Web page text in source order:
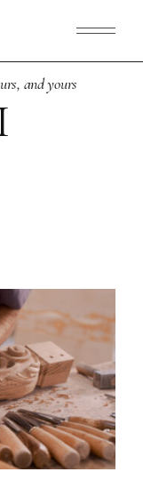
and yours